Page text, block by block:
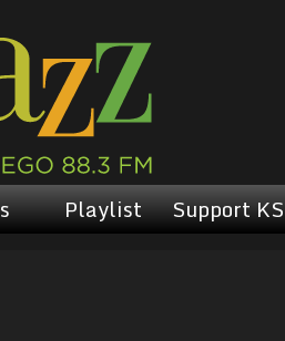
Playlist Support